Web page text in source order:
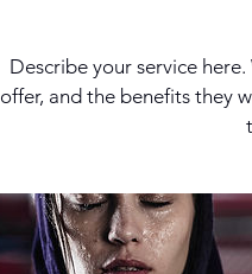
Describe your service
offer, and the benefits they